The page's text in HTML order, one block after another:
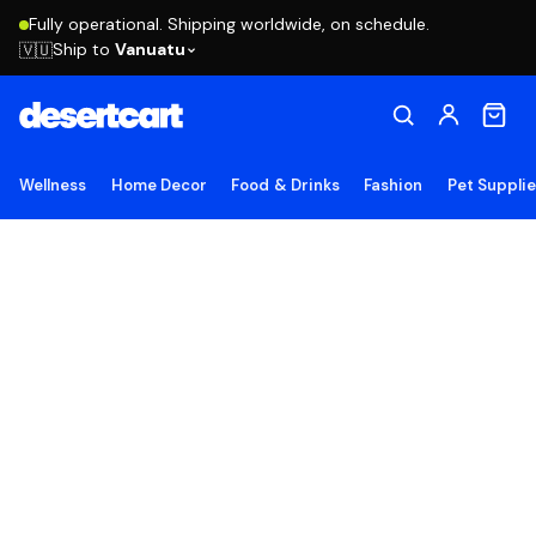
Fully operational. Shipping worldwide, on schedule.
🇻🇺Ship to Vanuatu
Wellness Home Decor Food & Drinks Fashion Pet